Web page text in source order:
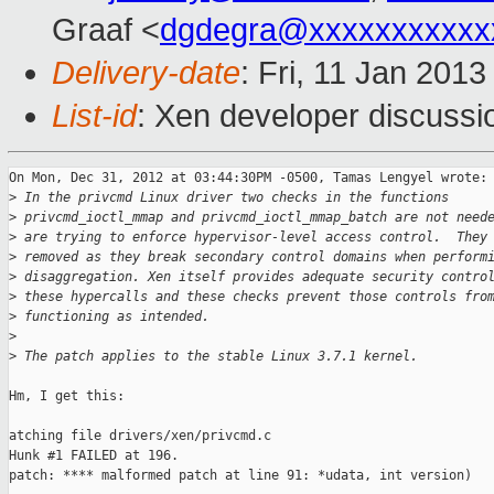
Graaf <
Delivery-date: Fri, 11 Jan
List-id: Xen developer
On Mon, Dec 31, 2012 at 03:44:30PM -0500, Tamas Lengyel wrote:
> In the privcmd Linux driver two checks in the functions
> privcmd_ioctl_mmap and privcmd_ioctl_mmap_batch are not
> are trying to enforce hypervisor-level access control.  They
> removed as they break secondary control domains when
> disaggregation. Xen itself provides adequate security
> these hypercalls and these checks prevent those controls from
> functioning as intended.
>
> The patch applies to the stable Linux 3.7.1 kernel.
Hm, I get this:
atching file drivers/xen/privcmd.c
Hunk #1 FAILED at 196.
patch: **** malformed patch at line 91: *udata, int version)